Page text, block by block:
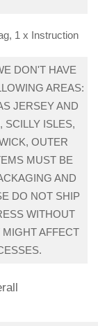
1 x Instruction
DON'T HAVE
AREAS:
JERSEY AND
SCILLY ISLES,
OUTER
MUST BE
AND
DO NOT SHIP
WITHOUT
AFFECT